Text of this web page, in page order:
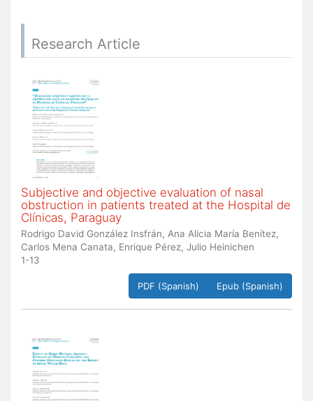
Research Article
Subjective and objective evaluation of nasal
obstruction in patients treated at the Hospital de
Clínicas, Paraguay
Rodrigo David González Insfrán, Ana Alicia María Benítez,
Carlos Mena Canata, Enrique Pérez, Julio Heinichen
1-13
PDF (Spanish) Epub (Spanish)